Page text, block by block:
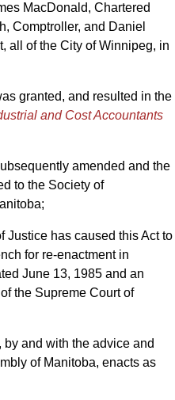
MacDonald, Chartered
Comptroller, and Daniel
all of the City of Winnipeg, in
granted, and resulted in the
and Cost Accountants
amended and the
to the Society of
Justice has caused this Act to
for re-enactment in
June 13, 1985 and an
the Supreme Court of
and with the advice and
of Manitoba, enacts as